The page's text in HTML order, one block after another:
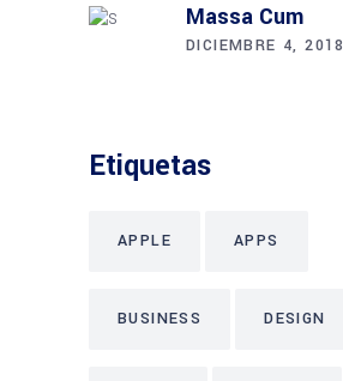
Massa Cum
DICIEMBRE 4, 2018
Etiquetas
APPLE APPS
BUSINESS DESIGN